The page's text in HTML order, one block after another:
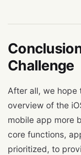
Challenge
After all, we
overview of the
mobile app more
core functions,
prioritized, to